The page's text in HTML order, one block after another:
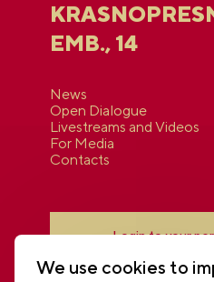
EMB., 14
News
Open Dialogue
Livestreams and Videos
For Media
Contacts
Login to your
We use cookies to